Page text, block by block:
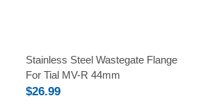
Stainless Steel Wastegate Flange
For Tial MV-R 44mm
$26.99